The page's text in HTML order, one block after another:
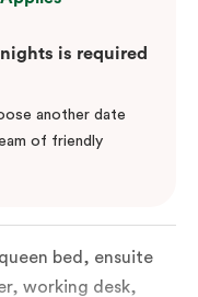
is required
another date
of friendly
bed, ensuite
working desk,